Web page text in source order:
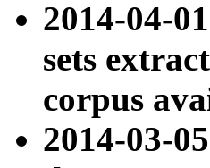
2014-04-
sets
corpus
2014-03-